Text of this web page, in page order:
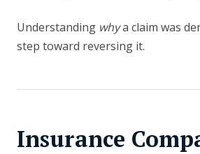
Understanding whya claim was
step toward reversing it.
Insurance